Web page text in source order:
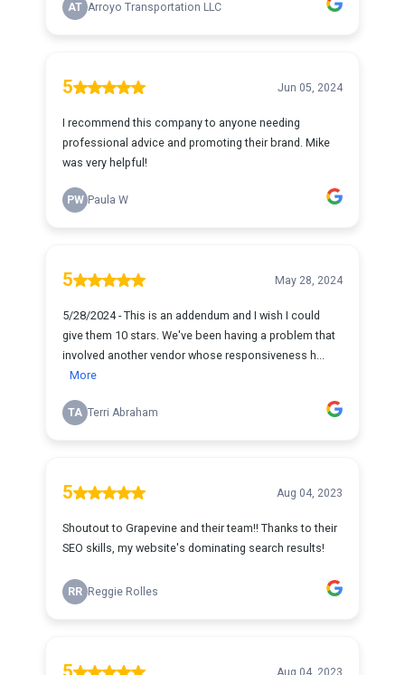
AT Arroyo Transportation LLC
5 Jun 05, 2024
I recommend this company to anyone needing
professional advice and promoting their brand. Mike
was very helpful!
PW Paula W
5 May 28, 2024
5/28/2024 - This is an addendum and I wish I could
give them 10 stars. We've been having a problem that
involved another vendor whose responsiveness h...
More
TA Terri Abraham
5 Aug 04, 2023
Shoutout to Grapevine and their team!! Thanks to their
SEO skills, my website's dominating search results!
RR Reggie Rolles
Aug 04, 2023